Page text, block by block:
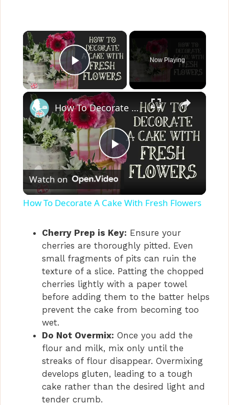
×
Play Video
Now Playing
×
P
l
y
V
i
d
e
How To Decorate A Cake With Fresh Flowers
Watch on
How To Decorate A Cake With Fresh Flowers
Cherry Prep is Key: Ensure your
cherries are thoroughly pitted. Even
small fragments of pits can ruin the
texture of a slice. Patting the chopped
cherries lightly with a paper towel
before adding them to the batter helps
prevent the cake from becoming too
wet.
Do Not Overmix: Once you add the
flour and milk, mix only until the
streaks of flour disappear. Overmixing
develops gluten, leading to a tough
cake rather than the desired light and
tender crumb.